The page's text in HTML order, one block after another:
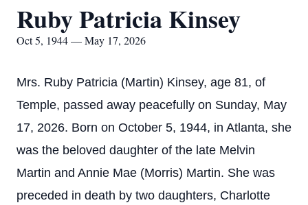
Ruby Patricia Kinsey
Oct 5, 1944 — May 17, 2026
Mrs. Ruby Patricia (Martin) Kinsey, age 81, of
Temple, passed away peacefully on Sunday, May
17, 2026. Born on October 5, 1944, in Atlanta, she
was the beloved daughter of the late Melvin
Martin and Annie Mae (Morris) Martin. She was
preceded in death by two daughters, Charlotte